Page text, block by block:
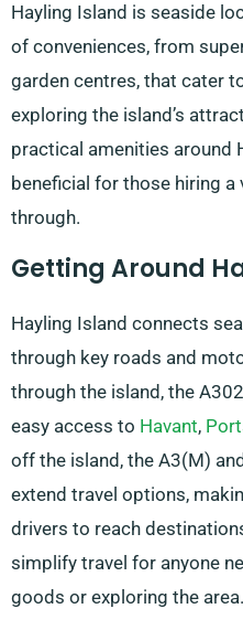
Hayling Island is seaside
of conveniences, from
garden centres, that cater
exploring the island’s
practical amenities around
beneficial for those hiring a
through.
Getting Around
Hayling Island connects
through key roads and
through the island, the
easy access to Havant,
off the island, the A3(M)
extend travel options,
drivers to reach
simplify travel for anyone
goods or exploring the area.